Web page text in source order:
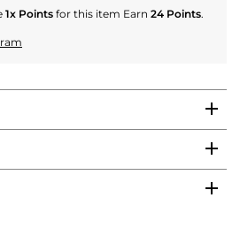
1x Points for this item Earn 24 Points.